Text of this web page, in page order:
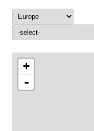
+
-